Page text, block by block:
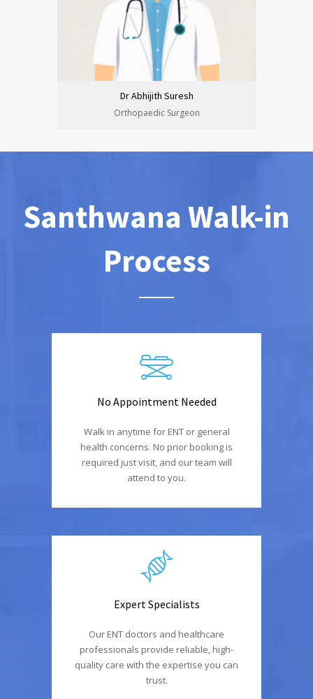
Dr Abhijith Suresh
Orthopaedic Surgeon
Santhwana Walk-in
Process
No Appointment Needed
Walk in anytime for ENT or general
health concerns. No prior booking is
required just visit, and our team will
attend to you.
Expert Specialists
Our ENT doctors and healthcare
professionals provide reliable, high-
quality care with the expertise you can
trust.